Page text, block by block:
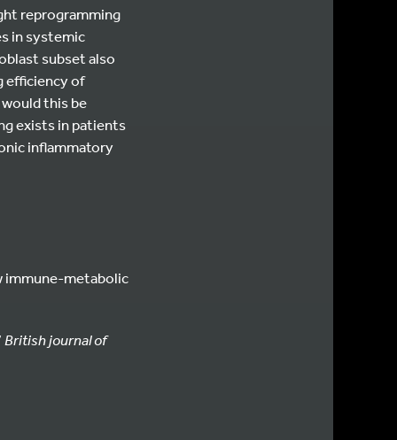
reprogramming
in systemic
subset also
efficiency of
this be
exists in patients
inflammatory
immune-metabolic
British journal of